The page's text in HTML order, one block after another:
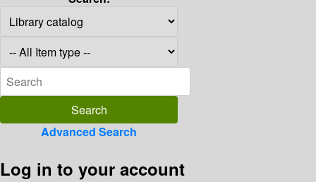
Advanced Search
Log in to your account